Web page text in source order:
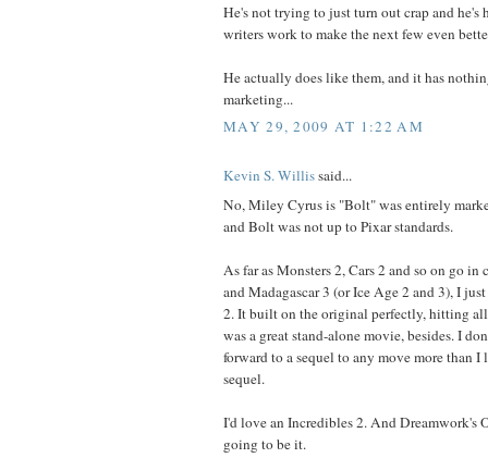
He's not trying to just turn out crap and he's
writers work to make the next few even
He actually does like them, and it has
marketing...
MAY 29, 2009 AT 1:22 AM
Kevin S. Willissaid...
No, Miley Cyrus is "Bolt" was entirely
and Bolt was not up to Pixar standards.
As far as Monsters 2, Cars 2 and so on go in
and Madagascar 3 (or Ice Age 2 and 3), I
2. It built on the original perfectly, hitting
was a great stand-alone movie, besides. I
forward to a sequel to any move more than
sequel.
I'd love an Incredibles 2. And Dreamwork's
going to be it.